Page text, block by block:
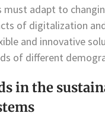
must adapt to
of digitalization
and innovative
of different
in the